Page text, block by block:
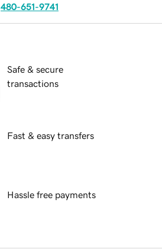
480-651-9741
Safe & secure
transactions
Fast & easy transfers
Hassle free payments